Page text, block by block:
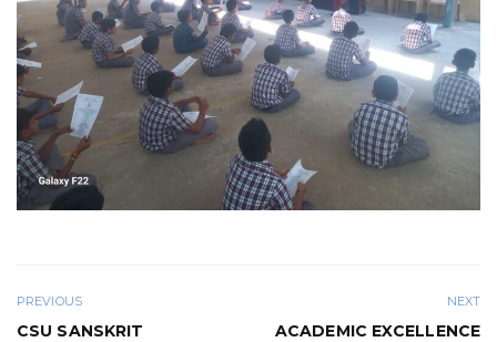
PREVIOUS
CSU SANSKRIT
NEXT
ACADEMIC EXCELLENCE